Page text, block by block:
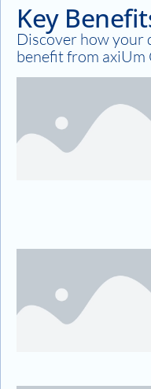
Key
Discover how your
benefit from axiUm